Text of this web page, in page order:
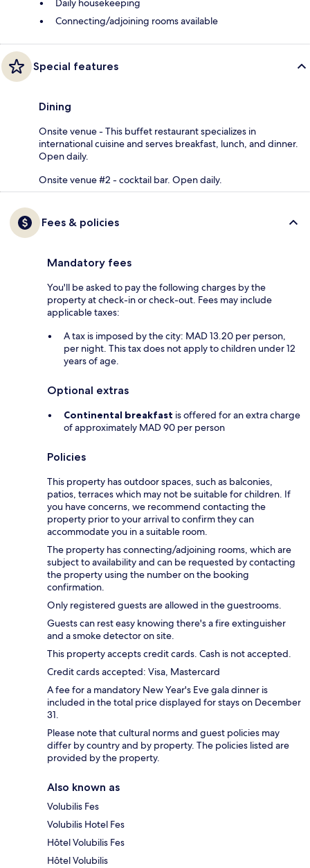
Daily housekeeping
Connecting/adjoining rooms available
Special features
Dining
Onsite venue - This buffet restaurant specializes in
international cuisine and serves breakfast, lunch, and dinner.
Open daily.
Onsite venue #2 - cocktail bar. Open daily.
Fees & policies
Mandatory fees
You'll be asked to pay the following charges by the
property at check-in or check-out. Fees may include
applicable taxes:
A tax is imposed by the city: MAD 13.20 per person,
per night. This tax does not apply to children under 12
years of age.
Optional extras
Continental breakfast is offered for an extra charge
of approximately MAD 90 per person
Policies
This property has outdoor spaces, such as balconies,
patios, terraces which may not be suitable for children. If
you have concerns, we recommend contacting the
property prior to your arrival to confirm they can
accommodate you in a suitable room.
The property has connecting/adjoining rooms, which are
subject to availability and can be requested by contacting
the property using the number on the booking
confirmation.
Only registered guests are allowed in the guestrooms.
Guests can rest easy knowing there's a fire extinguisher
and a smoke detector on site.
This property accepts credit cards. Cash is not accepted.
Credit cards accepted: Visa, Mastercard
A fee for a mandatory New Year's Eve gala dinner is
included in the total price displayed for stays on December
31.
Please note that cultural norms and guest policies may
differ by country and by property. The policies listed are
provided by the property.
Also known as
Volubilis Fes
Volubilis Hotel Fes
Hôtel Volubilis Fes
Hôtel Volubilis